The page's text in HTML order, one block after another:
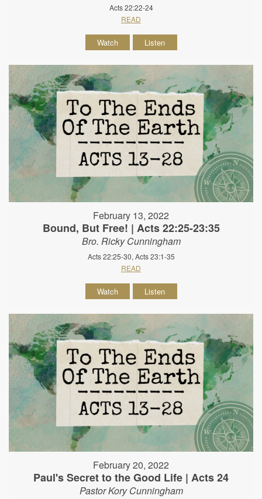
Acts 22:22-24
READ
Watch Listen
February 13, 2022
Bound, But Free! | Acts 22:25-23:35
Bro. Ricky Cunningham
Acts 22:25-30, Acts 23:1-35
READ
Watch Listen
February 20, 2022
Paul's Secret to the Good Life | Acts 24
Pastor Kory Cunningham